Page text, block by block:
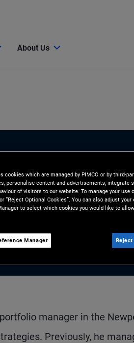
About Us
manager in the
Previously, he
cookies which are managed by PIMCO or by third-
personalise content and advertisements, integrate
of visitors to our website. To manage your
“Reject Optional Cookies”. You can also adjust
to select which cookies you would like to
Manager